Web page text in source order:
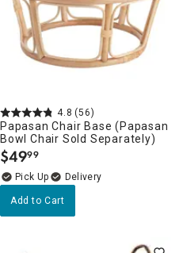
4.8 (56)
Papasan Chair Base (Papasan
Bowl Chair Sold Separately)
$49.
99
Delivery
Add to Cart